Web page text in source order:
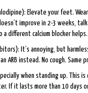
Elevate your feet.
improve in 2-3 weeks,
different calcium blocker helps.
It’s annoying, but
ARB instead. No cough. Same
when standing up. This
If it lasts more than 10 days